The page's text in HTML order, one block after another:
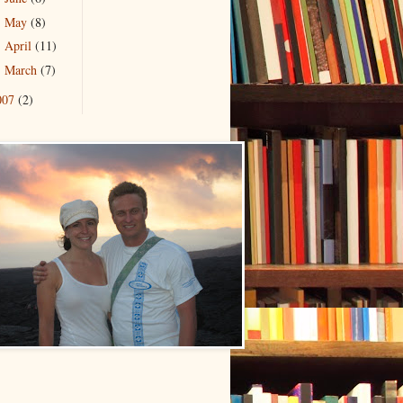
May (8)
April (11)
March (7)
(2)